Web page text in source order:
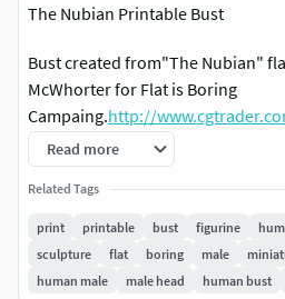
The Nubian Printable Bust
Bust created from"The Nubian"
McWhorter for Flat is Boring
Campaing.http://
Fine detailed 3D model, ready to
Ideal dimensions:
Read more
Related Tags
print printable bust figurine
sculpture
flat boring male
human male
male head human bust